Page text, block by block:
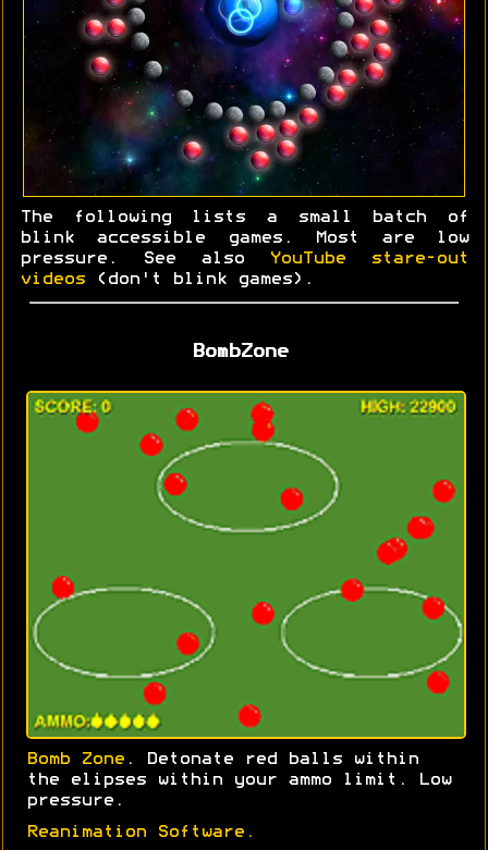
The following lists a small batch of
blink accessible games. Most are low
pressure. See also
YouTube stare-out
videos (don't blink games).
BombZone
Bomb Zone . Detonate red balls within
the elipses within your ammo limit. Low
pressure.
Reanimation Software.